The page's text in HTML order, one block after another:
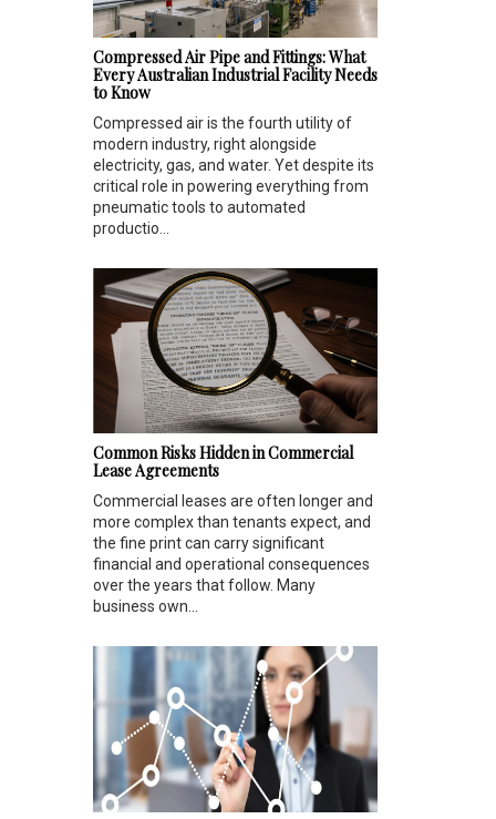
Compressed Air Pipe and Fittings: What
Every Australian Industrial Facility Needs
to Know
Compressed air is the fourth utility of
modern industry, right alongside
electricity, gas, and water. Yet despite its
critical role in powering everything from
pneumatic tools to automated
productio...
Common Risks Hidden in Commercial
Lease Agreements
Commercial leases are often longer and
more complex than tenants expect, and
the fine print can carry significant
financial and operational consequences
over the years that follow. Many
business own...